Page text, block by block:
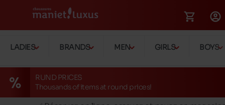
LADIES BRANDS MEN GIRLS BOYS
RUND PRICES
Thousands of items at round prices!
🚛 Livraison gratuite en magasins